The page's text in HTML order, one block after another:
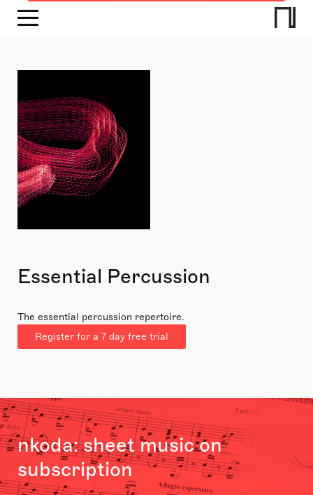
Essential Percussion
The essential percussion repertoire.
Register for a 7 day free trial
nkoda: sheet music on
subscription